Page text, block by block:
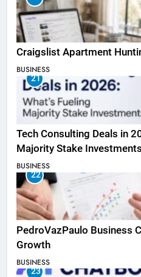
Craigslist Apartment
BUSINESS
21
Tech Consulting Deals in
Majority Stake
BUSINESS
22
PedroVazPaulo Business
Growth
BUSINESS
23